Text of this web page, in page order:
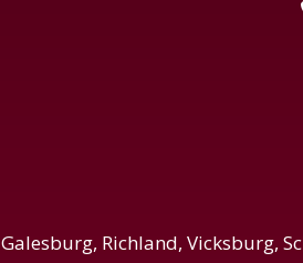
Galesburg, Richland, Vicksburg,